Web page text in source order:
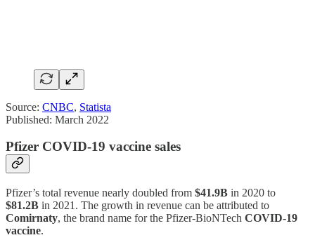
Source: CNBC, Statista
Published: March 2022
Pfizer COVID-19 vaccine sales
Pfizer’s total revenue nearly doubled from $41.9B in 2020 to
$81.2B in 2021. The growth in revenue can be attributed to
Comirnaty, the brand name for the Pfizer-BioNTech COVID-19
vaccine.